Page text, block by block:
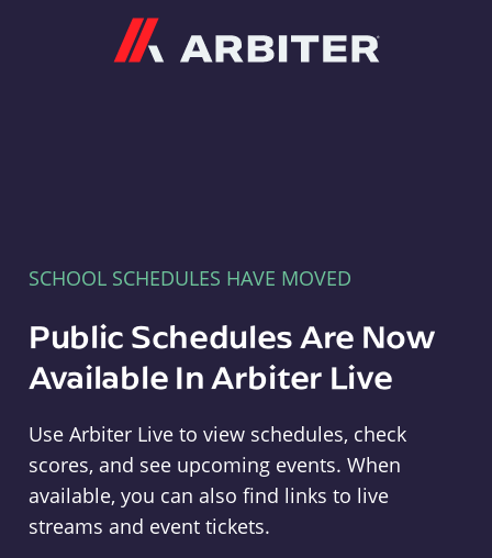
SCHOOL SCHEDULES HAVE MOVED
Public Schedules Are Now
Available In Arbiter Live
Use Arbiter Live to view schedules, check
scores, and see upcoming events. When
available, you can also find links to live
streams and event tickets.